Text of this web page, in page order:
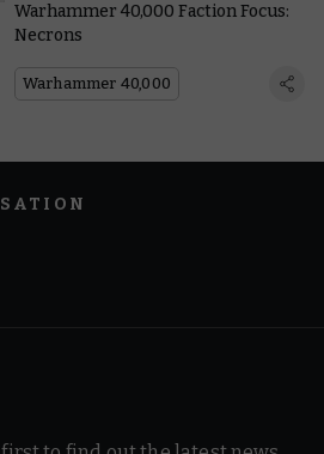
Warhammer 40,000 Faction Focus:
Necrons
Warhammer 40,000